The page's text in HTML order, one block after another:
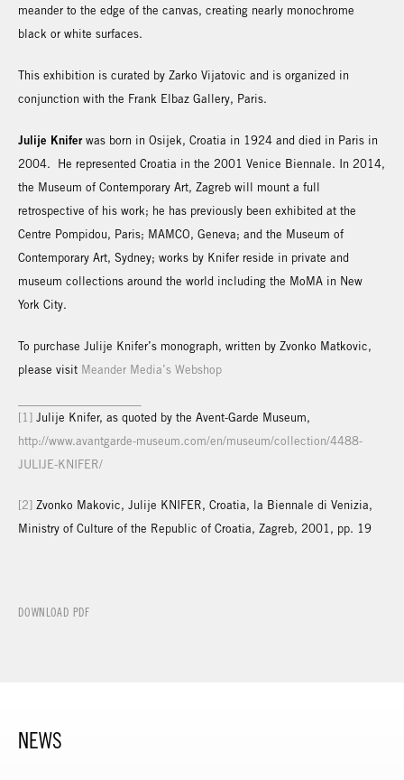
meander to the edge of the canvas, creating nearly monochrome
black or white surfaces.
This exhibition is curated by Zarko Vijatovic and is organized in
conjunction with the Frank Elbaz Gallery, Paris.
Julije Kniferwas born in Osijek, Croatia in 1924 and died in Paris in
2004. He represented Croatia in the 2001 Venice Biennale. In 2014,
the Museum of Contemporary Art, Zagreb will mount a full
retrospective of his work; he has previously been exhibited at the
Centre Pompidou, Paris; MAMCO, Geneva; and the Museum of
Contemporary Art, Sydney; works by Knifer reside in private and
museum collections around the world including the MoMA in New
York City.
To purchase Julije Knifer’s monograph, written by Zvonko Matkovic,
please visit Meander Media’s Webshop
[1] Julije Knifer, as quoted by the Avent-Garde Museum,
http://www.avantgarde-museum.com/en/museum/collection/4488-
JULIJE-KNIFER/
[2] Zvonko Makovic, Julije KNIFER, Croatia, la Biennale di Venizia,
Ministry of Culture of the Republic of Croatia, Zagreb, 2001, pp. 19
DOWNLOAD PDF
NEWS